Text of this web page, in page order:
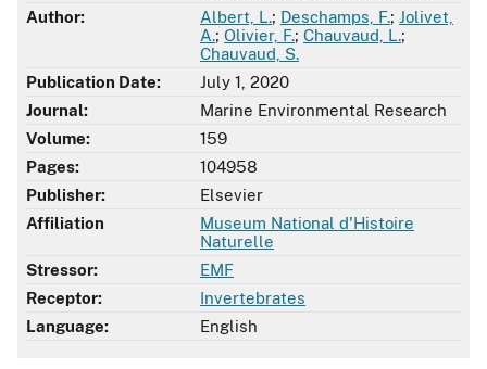
Author:
Albert, L.; Deschamps, F.; Jolivet,
A.; Olivier, F.; Chauvaud, L.;
Chauvaud, S.
Publication Date:
July 1, 2020
Journal:
Marine Environmental Research
Volume:
159
Pages:
104958
Publisher:
Elsevier
Affiliation
Museum National d'Histoire
Naturelle
Stressor:
EMF
Receptor:
Invertebrates
Language:
English